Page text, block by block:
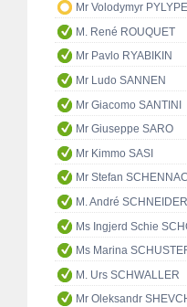
Mr Volodymyr
M. René ROUQUET
Mr Pavlo RYABIKIN
Mr Ludo SANNEN
Mr Giacomo SANTINI
Mr Giuseppe SARO
Mr Kimmo SASI
Mr Stefan
M. André SCHNEIDER
Ms Ingjerd Schie
Ms Marina
M. Urs SCHWALLER
Mr Oleksandr